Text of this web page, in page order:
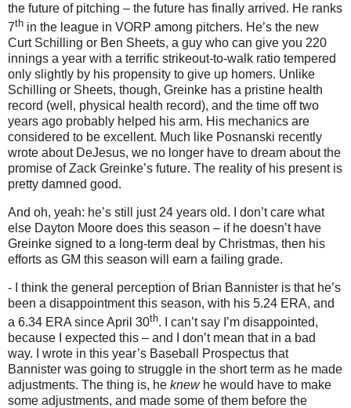
the future of pitching – the future has finally arrived. He ranks
7th in the league in VORP among pitchers. He’s the new
Curt Schilling or Ben Sheets, a guy who can give you 220
innings a year with a terrific strikeout-to-walk ratio tempered
only slightly by his propensity to give up homers. Unlike
Schilling or Sheets, though, Greinke has a pristine health
record (well, physical health record), and the time off two
years ago probably helped his arm. His mechanics are
considered to be excellent. Much like Posnanski recently
wrote about DeJesus, we no longer have to dream about the
promise of Zack Greinke’s future. The reality of his present is
pretty damned good.
And oh, yeah: he’s still just 24 years old.
I don’t care what
else Dayton Moore does this season – if he doesn’t have
Greinke signed to a long-term deal by Christmas, then his
efforts as GM this season will earn a failing grade.
- I think the general perception of Brian Bannister is that he’s
been a disappointment this season, with his 5.24 ERA, and
a 6.34 ERA since April 30th.
I can’t say I’m disappointed,
because I expected this – and I don’t mean that in a bad
way.
I wrote in this year’s Baseball Prospectus that
Bannister was going to struggle in the short term as he made
adjustments. The thing is, he knewhe would have to make
some adjustments, and made some of them before the